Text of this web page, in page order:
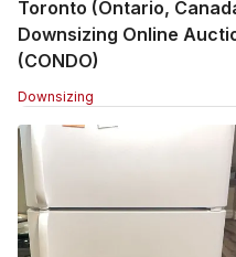
Toronto (Ontario,
Downsizing Online
(CONDO)
Downsizing